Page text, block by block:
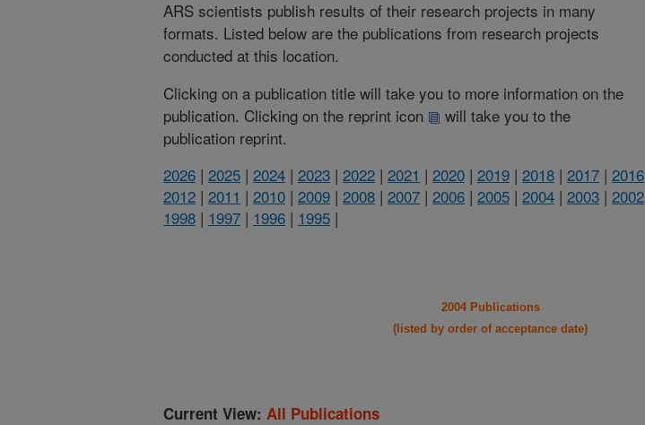
ARS scientists publish results of their research projects in many
formats. Listed below are the publications from research projects
conducted at this location.
Clicking on a publication title will take you to more information on the
publication. Clicking on the reprint icon
will take you to the
publication reprint.
2026 | 2025 | 2024 | 2023 | 2022 | 2021 | 2020 | 2019 | 2018 | 2017 | 2016
2012 | 2011 | 2010 | 2009 | 2008 | 2007 | 2006 | 2005 | 2004 | 2003 | 2002
1998 | 1997 | 1996 | 1995 |
2004 Publications
(listed by order of acceptance date)
Current View: All Publications